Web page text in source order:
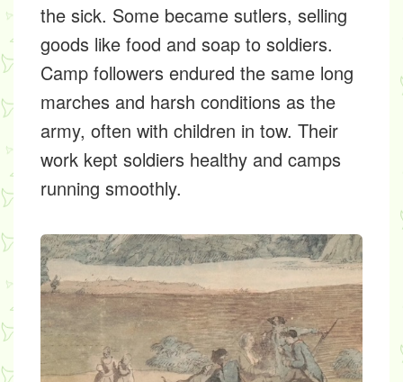
the sick. Some became sutlers, selling
goods like food and soap to soldiers.
Camp followers endured the same long
marches and harsh conditions as the
army, often with children in tow. Their
work kept soldiers healthy and camps
running smoothly.